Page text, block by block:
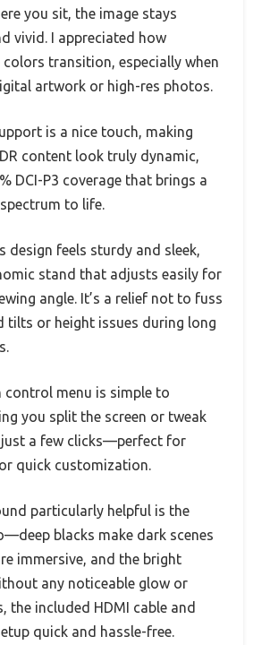
you sit, the image stays
vivid. I appreciated how
transition, especially when
artwork or high-res photos.
is a nice touch, making
content look truly dynamic,
DCI-P3 coverage that brings a
to life.
design feels sturdy and sleek,
stand that adjusts easily for
angle. It’s a relief not to fuss
tilts or height issues during long
control menu is simple to
you split the screen or tweak
a few clicks—perfect for
quick customization.
particularly helpful is the
blacks make dark scenes
immersive, and the bright
any noticeable glow or
the included HDMI cable and
quick and hassle-free.